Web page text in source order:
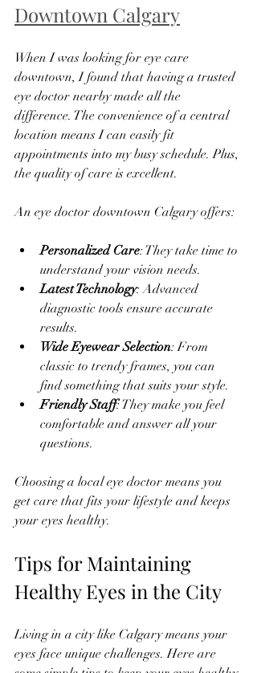
Downtown Calgary
When I was looking for eye care
downtown, I found that having a trusted
eye doctor nearby made all the
difference. The convenience of a central
location means I can easily fit
appointments into my busy schedule. Plus,
the quality of care is excellent.
An eye doctor downtown Calgary offers:
Personalized Care: They take time to
understand your vision needs.
Latest Technology: Advanced
diagnostic tools ensure accurate
results.
Wide Eyewear Selection: From
classic to trendy frames, you can
find something that suits your style.
Friendly Staff: They make you feel
comfortable and answer all your
questions.
Choosing a local eye doctor means you
get care that fits your lifestyle and keeps
your eyes healthy.
Tips for Maintaining
Healthy Eyes in the City
Living in a city like Calgary means your
eyes face unique challenges. Here are